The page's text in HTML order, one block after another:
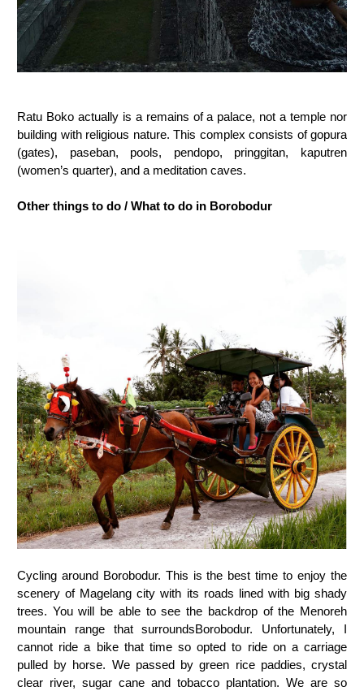
Ratu Boko actually is a remains of a palace, not a temple nor
building with religious nature. This complex consists of gopura
(gates), paseban, pools, pendopo, pringgitan, kaputren
(women’s quarter), and a meditation caves.
Other things to do / What to do in Borobodur
Cycling around Borobodur. This is the best time to enjoy the
scenery of Magelang city with its roads lined with big shady
trees. You will be able to see the backdrop of the Menoreh
mountain range that surroundsBorobodur. Unfortunately, I
cannot ride a bike that time so opted to ride on a carriage
pulled by horse. We passed by green rice paddies, crystal
clear river, sugar cane and tobacco plantation. We are so